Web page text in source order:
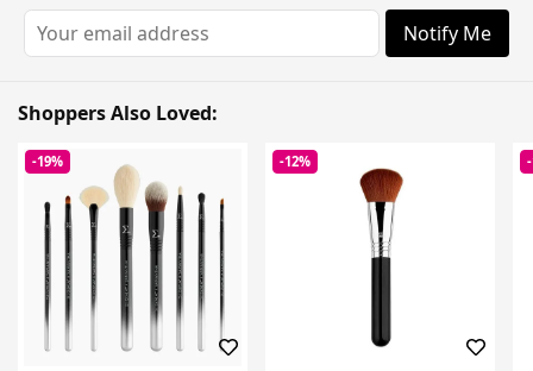
Notify Me
Shoppers Also Loved:
-19% -12%